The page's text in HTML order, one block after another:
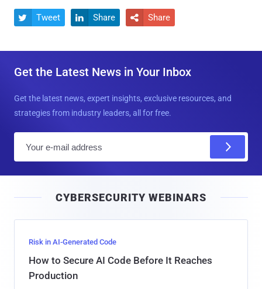
 Tweet  Share  Share
Get the Latest News in Your Inbox
Get the latest news, expert insights, exclusive resources, and
strategies from industry leaders, all for free.
l
CYBERSECURITY WEBINARS
Risk in AI-Generated Code
How to Secure AI Code Before It Reaches
Production